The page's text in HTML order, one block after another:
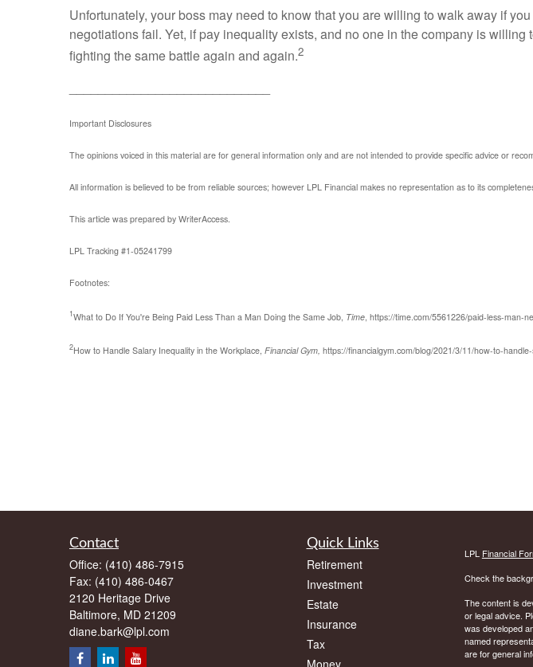
Unfortunately, your boss may need to know that you are willing to walk away if
negotiations fail. Yet, if pay inequality exists, and no one in the company is
fighting the same battle again and again.2
Important Disclosures
The opinions voiced in this material are for general information only and are not intended to provide specific advice or
All information is believed to be from reliable sources; however LPL Financial makes no representation as to its
This article was prepared by WriterAccess.
LPL Tracking #1-05241799
Footnotes:
1What to Do If You're Being Paid Less Than a Man Doing the Same Job, Time , https://time.com/5561226/paid-less-man-
2How to Handle Salary Inequality in the Workplace, Financial Gym, https://financialgym.com/blog/2021/3/11/how-to-
Contact
Office: (410) 486-7915
Fax: (410) 486-0467
2120 Heritage Drive
Baltimore, MD 21209
diane.bark@lpl.com
Quick Links
Retirement
Investment
Estate
Insurance
Tax
Money
LPL Financial
Check the
The content is
or legal advice.
was developed
named
are for general